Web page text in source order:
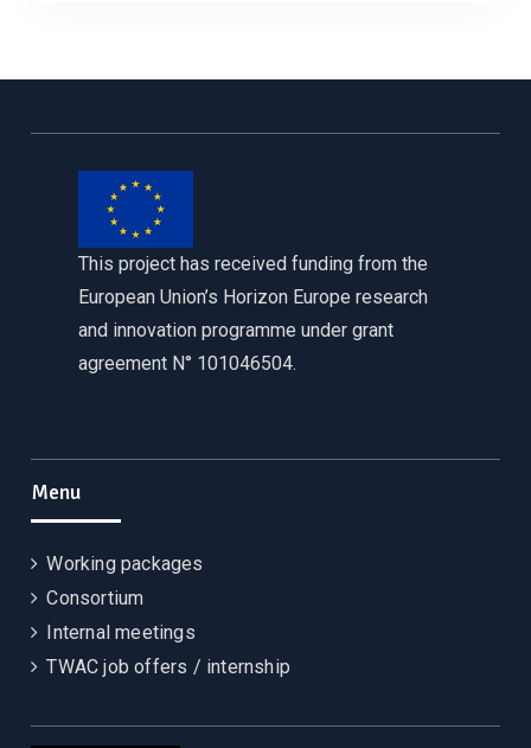
This project has received funding from the
European Union’s Horizon Europe research
and innovation programme under grant
agreement N° 101046504.
Menu
Working packages
Consortium
Internal meetings
TWAC job offers / internship